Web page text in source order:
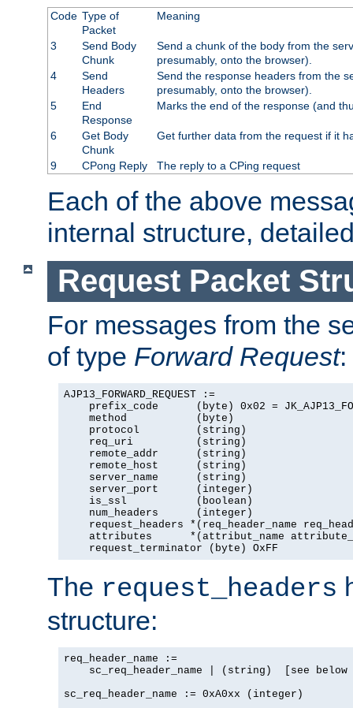
Code Type of
Packet
Meaning
3
Send Body
Chunk
Send a chunk of the body from the
presumably, onto the browser).
4
Send
Headers
Send the response headers from the
presumably, onto the browser).
5
End
Response
Marks the end of the response (and
6
Get Body
Chunk
Get further data from the request if it
9 CPong Reply The reply to a CPing request
Each of the above
internal structure,
Request Packet
For messages from the
of type Forward Request:
AJP13_FORWARD_REQUEST :=
prefix_code      (byte) 0x02 =
    method           (byte)
    protocol         (string)
    req_uri          (string)
    remote_addr      (string)
    remote_host      (string)
    server_name      (string)
    server_port      (integer)
    is_ssl           (boolean)
    num_headers      (integer)
request_headers *(req_header_name
attributes      *(attribut_name
    request_terminator (byte) OxFF
The request_headers
structure:
req_header_name :=
sc_req_header_name | (string)  [see below
sc_req_header_name := 0xA0xx (integer)